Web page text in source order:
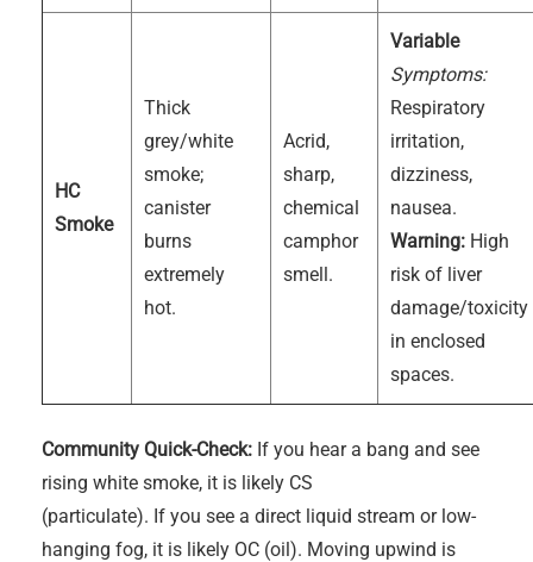
HC
Smoke
Thick
grey/white
smoke;
canister
burns
extremely
hot.
Acrid,
sharp,
chemical
camphor
smell.
Variable
Symptoms:
Respiratory
irritation,
dizziness,
nausea.
Warning: High
risk of liver
damage/toxicity
in enclosed
spaces.
Community Quick-Check: If you hear a bang and see
rising white smoke, it is likely CS
(particulate). If you see a direct liquid stream or low-
hanging fog, it is likely OC (oil). Moving upwind is